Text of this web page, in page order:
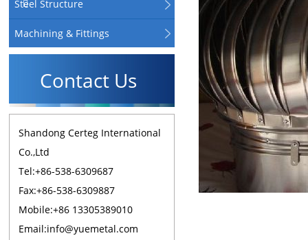
Steel Structure
Machining & Fittings
Contact Us
Shandong Certeg International
Co.,Ltd
Tel:+86-538-6309687
Fax:+86-538-6309887
Mobile:+86 13305389010
Email:info@yuemetal.com